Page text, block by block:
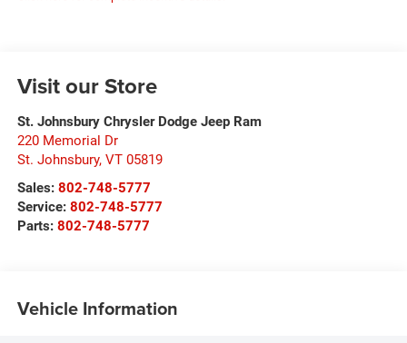
Visit our Store
St. Johnsbury Chrysler Dodge Jeep Ram
220 Memorial Dr
St. Johnsbury, VT 05819
Sales: 802-748-5777
Service: 802-748-5777
Parts: 802-748-5777
Vehicle Information